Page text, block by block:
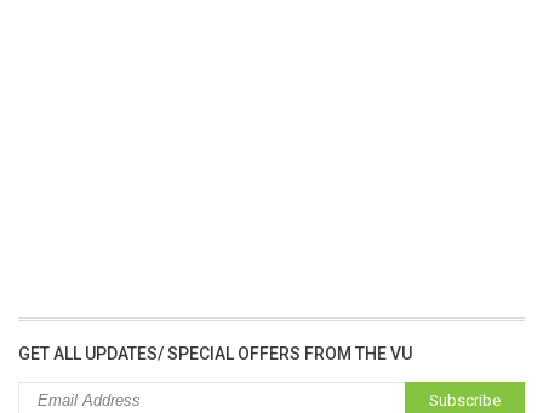
GET ALL UPDATES/ SPECIAL OFFERS FROM THE VU
Subscribe